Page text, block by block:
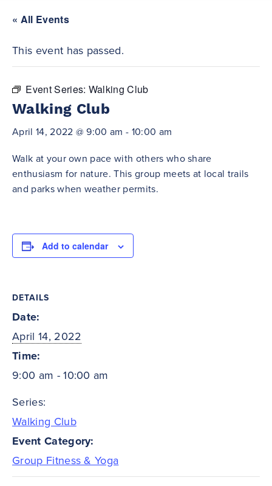
« All Events
This event has passed.
Event Series: Walking Club
Walking Club
April 14, 2022 @ 9:00 am - 10:00 am
Walk at your own pace with others who share
enthusiasm for nature. This group meets at local trails
and parks when weather permits.
Add to calendar
DETAILS
Date:
April 14, 2022
Time:
9:00 am - 10:00 am
Series:
Walking Club
Event Category:
Group Fitness & Yoga